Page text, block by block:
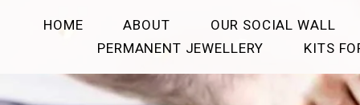
HOME ABOUT
OUR SOCIAL WALL
PERMANENT JEWELLERY
KITS